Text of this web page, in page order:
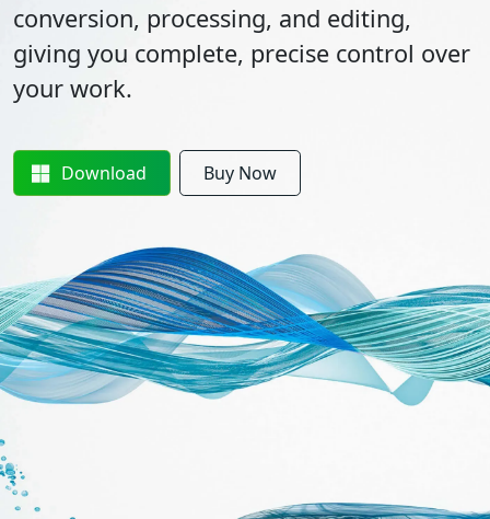
conversion, processing, and editing,
giving you complete, precise control over
your work.
Download Buy Now